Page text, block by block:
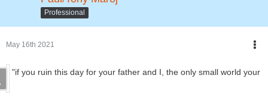
Professional
May 16th 2021
"if you ruin this day for your father and I, the only small world your